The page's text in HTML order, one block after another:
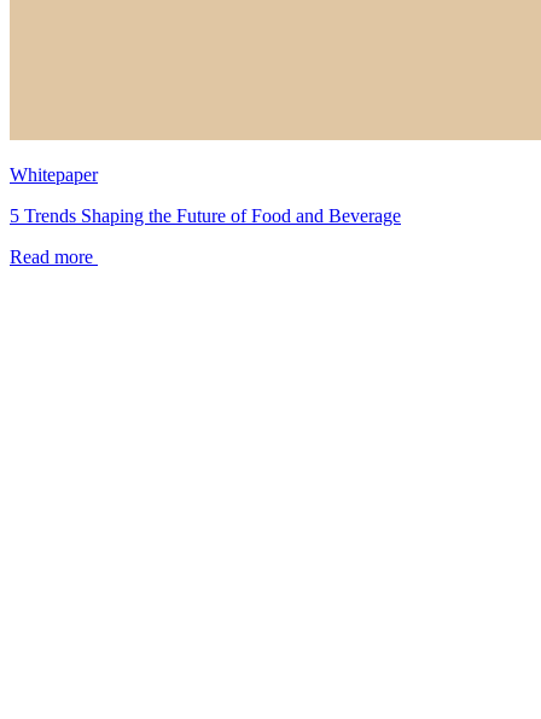
Whitepaper
5 Trends Shaping the Future of Food and Beverage
Read more